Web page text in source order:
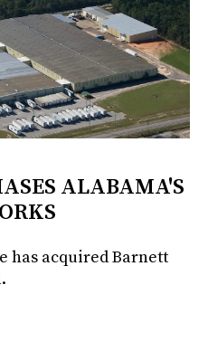
ALABAMA'S
acquired Barnett